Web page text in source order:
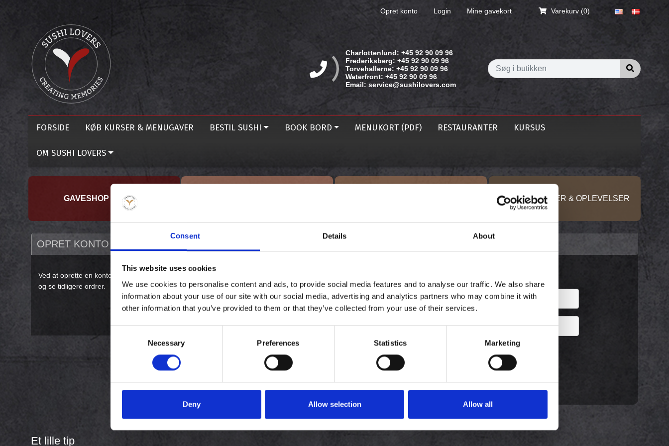
Consent Details About
This website uses cookies
We use cookies to personalise content and ads, to provide social media features and to analyse our traffic. We also share
information about your use of our site with our social media, advertising and analytics partners who may combine it with
other information that you’ve provided to them or that they’ve collected from your use of their services.
Necessary Preferences Statistics Marketing
Deny Allow selection Allow all
Opret konto Login Mine gavekort Varekurv (0)
Charlottenlund: +45 92 90 09 96
Frederiksberg: +45 92 90 09 96
Torvehallerne:+45 92 90 09 96
Waterfront: +45 92 90 09 96
Email: service@sushilovers.com
Søg i
FORSIDE KØB KURSER & MENUGAVER BESTIL SUSHI BOOK BORD MENUKORT (PDF) RESTAURANTER KURSUS
OM SUSHI LOVERS
GAVESHOP TILBUD ! KURSER, GAVER & OPLEVELSER
OPRET KONTO
Ved at oprette en konto på vores webshop vil du kunne købe hurtigere, se ordre status
og se tidligere ordrer.
Et lille tip